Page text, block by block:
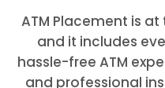
ATM Placement is
and it includes
hassle-free ATM
and professional